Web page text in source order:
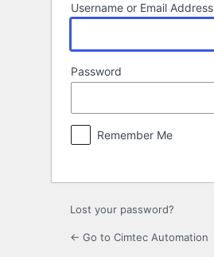
Username or Email Address
Password
Remember Me
Lost your password?
← Go to Cimtec Automation